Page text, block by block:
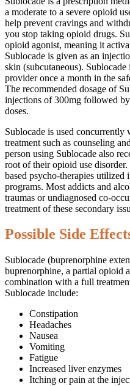
a moderate to a severe opioid
help prevent cravings and
you stop taking opioid drugs.
opioid agonist, meaning it
Sublocade is given as an
skin (subcutaneous).
provider once a month in the
The recommended dosage of
injections of 300mg followed
doses.
Sublocade is used
treatment such as counseling
person using Sublocade also
root of their opioid use
based psycho-therapies utilized
programs. Most addicts and
traumas or undiagnosed co-
treatment of these secondary
Possible Side
Sublocade (buprenorphine
buprenorphine, a partial opioid
combination with a full
Sublocade include:
Constipation
Headaches
Nausea
Vomiting
Fatigue
Increased liver enzymes
Itching or pain at the